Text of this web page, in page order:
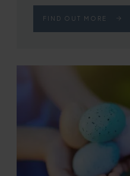
FIND OUT MORE